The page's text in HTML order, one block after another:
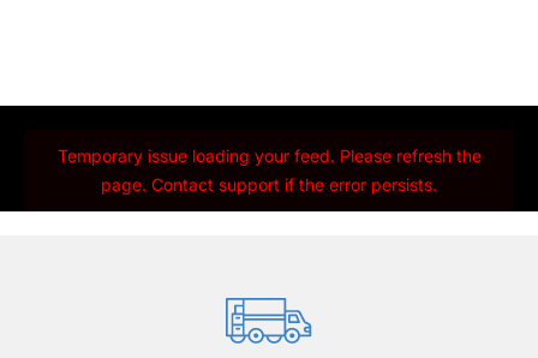
Temporary issue loading your feed. Please refresh the
page. Contact support if the error persists.